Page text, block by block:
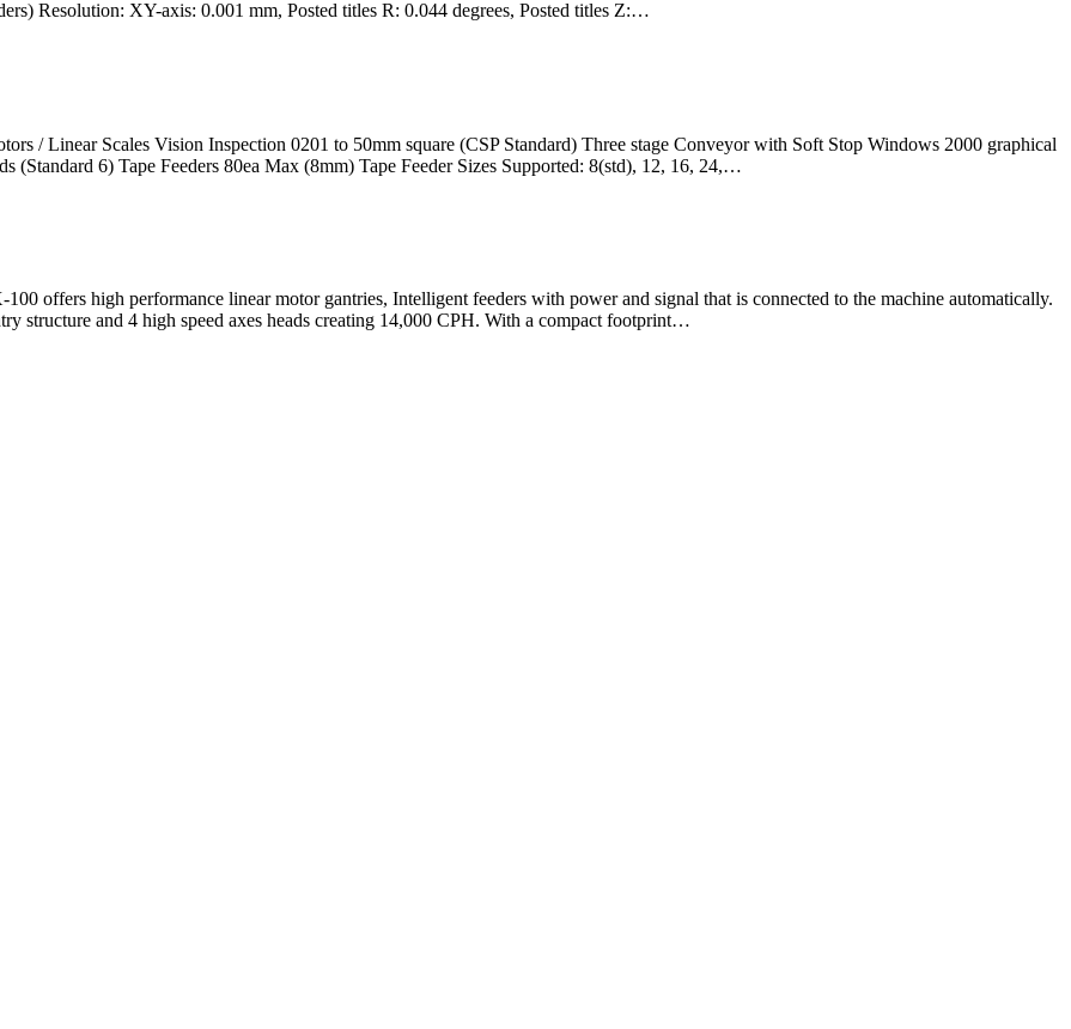
Resolution: XY-axis: 0.001 mm, Posted titles R: 0.044 degrees, Posted titles Z:…
/ Linear Scales Vision Inspection 0201 to 50mm square (CSP Standard) Three stage Conveyor with Soft Stop Windows 2000 graphical
(Standard 6) Tape Feeders 80ea Max (8mm) Tape Feeder Sizes Supported: 8(std), 12, 16, 24,…
offers high performance linear motor gantries, Intelligent feeders with power and signal that is connected to the machine automatically.
structure and 4 high speed axes heads creating 14,000 CPH. With a compact footprint…